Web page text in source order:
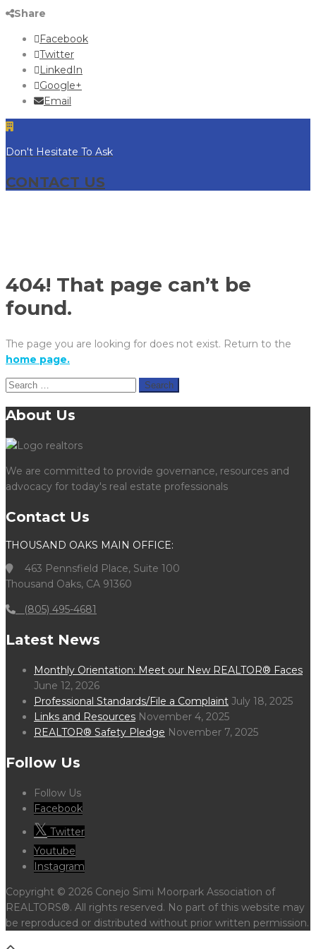
Share
Facebook
Twitter
LinkedIn
Google+
Email
Don't Hesitate To Ask
CONTACT US
404! That page can’t be
found.
The page you are looking for does not exist. Return to the
home page.
Search
About Us
We are committed to provide governance, resources and
advocacy for today's real estate professionals
Contact Us
THOUSAND OAKS MAIN OFFICE:
463 Pennsfield Place, Suite 100
Thousand Oaks, CA 91360
(805) 495-4681
Latest News
Monthly Orientation: Meet our New REALTOR® Faces
June 12, 2026
Professional Standards/File a Complaint July 18, 2025
Links and Resources November 4, 2025
REALTOR® Safety Pledge November 7, 2025
Follow Us
Follow Us
Facebook
Twitter
Youtube
Instagram
Copyright © 2026 Conejo Simi Moorpark Association of
REALTORS®. All rights reserved. No part of this website may
be reproduced or distributed without prior written permission.